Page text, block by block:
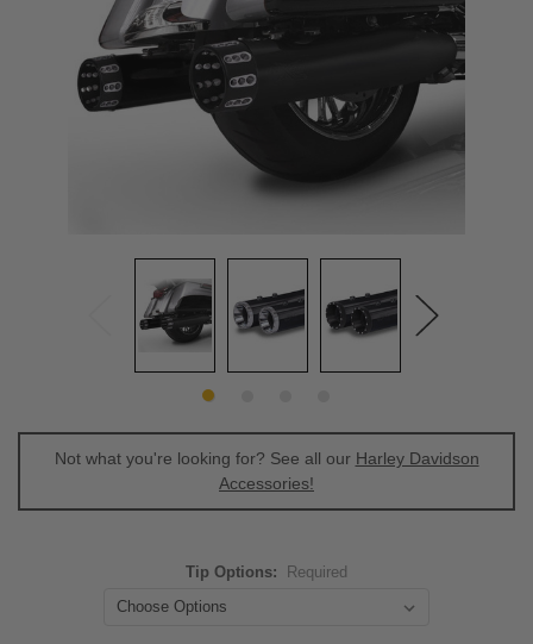
Not what you're looking for? See all our Harley Davidson
Accessories!
Tip Options: Required